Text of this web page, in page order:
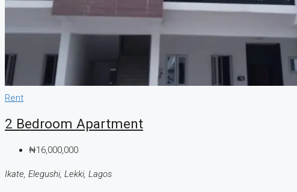
Rent
2 Bedroom Apartment
₦16,000,000
Ikate, Elegushi, Lekki, Lagos